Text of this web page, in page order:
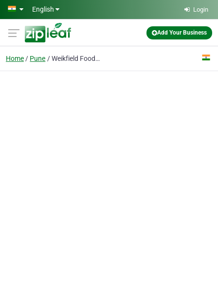
Skip to main content
English Login
Add Your Business
Home Pune Weikfield Foods Pvt. Ltd.